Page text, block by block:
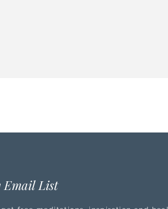
Email List